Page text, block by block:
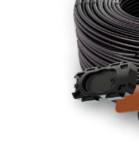
Solutions
Farming
Solutions